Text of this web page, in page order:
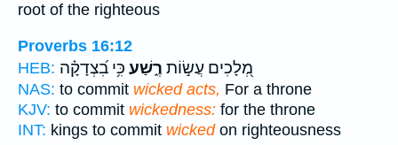
root of the righteous
Proverbs 16:12
HEB:
מְ֭לָכִים עֲשׂ֣וֹת רֶ֑שַׁע כִּ֥י בִ֝צְדָקָ֗ה
NAS: to commit wicked acts, For a throne
KJV: to commit wickedness: for the throne
INT: kings to commit wickedon righteousness